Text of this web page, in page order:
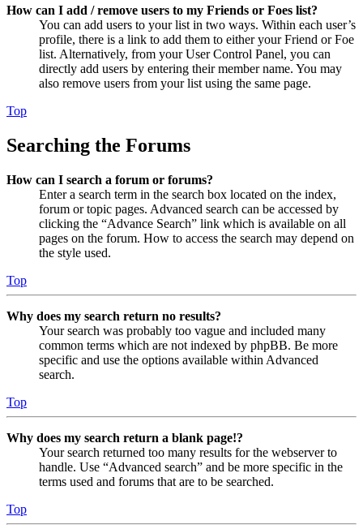
How can I add / remove users to my Friends or Foes list?
You can add users to your list in two ways. Within each user’s
profile, there is a link to add them to either your Friend or Foe
list. Alternatively, from your User Control Panel, you can
directly add users by entering their member name. You may
also remove users from your list using the same page.
Top
Searching the Forums
How can I search a forum or forums?
Enter a search term in the search box located on the index,
forum or topic pages. Advanced search can be accessed by
clicking the “Advance Search” link which is available on all
pages on the forum. How to access the search may depend on
the style used.
Top
Why does my search return no results?
Your search was probably too vague and included many
common terms which are not indexed by phpBB. Be more
specific and use the options available within Advanced
search.
Top
Why does my search return a blank page!?
Your search returned too many results for the webserver to
handle. Use “Advanced search” and be more specific in the
terms used and forums that are to be searched.
Top